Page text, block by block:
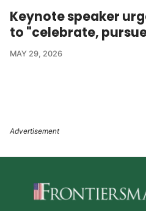
Keynote speaker
to "celebrate,
MAY 29, 2026